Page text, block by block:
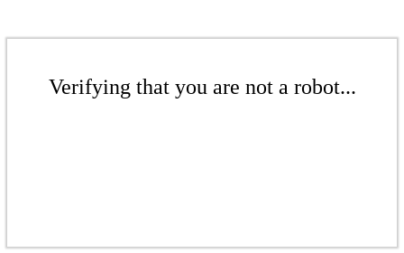
Verifying that you are not a robot...